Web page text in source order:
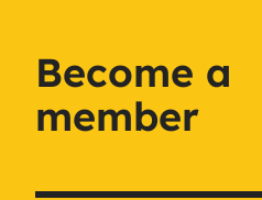
Become a
member